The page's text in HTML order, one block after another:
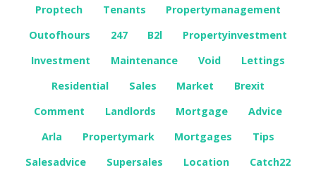
Proptech
Tenants
Propertymanagement
Outofhours
247 B2l
Propertyinvestment
Investment
Maintenance Void
Lettings
Residential
Sales Market
Brexit
Comment
Landlords Mortgage
Advice
Arla
Propertymark Mortgages
Tips
Salesadvice
Supersales Location
Catch22